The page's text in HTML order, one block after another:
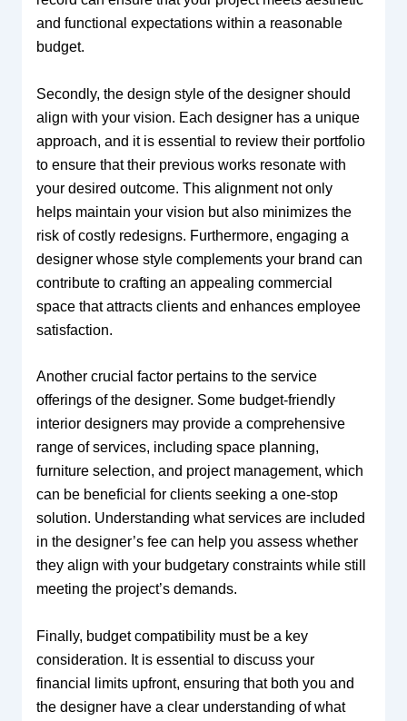
and functional expectations within a reasonable
budget.
Secondly, the design style of the designer should
align with your vision. Each designer has a unique
approach, and it is essential to review their portfolio
to ensure that their previous works resonate with
your desired outcome. This alignment not only
helps maintain your vision but also minimizes the
risk of costly redesigns. Furthermore, engaging a
designer whose style complements your brand can
contribute to crafting an appealing commercial
space that attracts clients and enhances employee
satisfaction.
Another crucial factor pertains to the service
offerings of the designer. Some budget-friendly
interior designers may provide a comprehensive
range of services, including space planning,
furniture selection, and project management, which
can be beneficial for clients seeking a one-stop
solution. Understanding what services are included
in the designer’s fee can help you assess whether
they align with your budgetary constraints while still
meeting the project’s demands.
Finally, budget compatibility must be a key
consideration. It is essential to discuss your
financial limits upfront, ensuring that both you and
the designer have a clear understanding of what